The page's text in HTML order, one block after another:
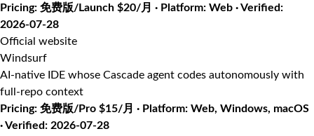
Pricing: 免费版/Launch $20/月 · Platform: Web · Verified:
2026-07-28
Official website
Windsurf
AI-native IDE whose Cascade agent codes autonomously with
full-repo context
Pricing: 免费版/Pro $15/月 · Platform: Web, Windows, macOS
· Verified: 2026-07-28